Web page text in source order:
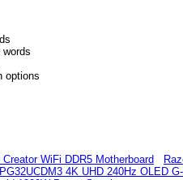
options
WiFi DDR5 Motherboard
4K UHD 240Hz OLED